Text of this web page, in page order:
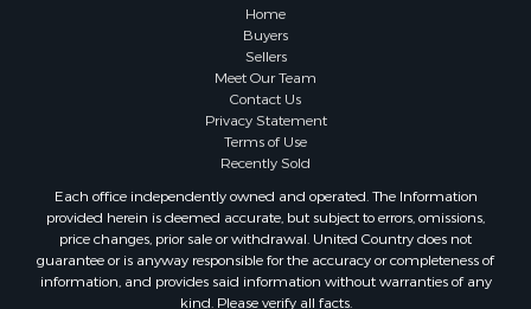
Home
Buyers
Sellers
Meet Our Team
Contact Us
Privacy Statement
Terms of Use
Recently Sold
Each office independently owned and operated. The Information
provided herein is deemed accurate, but subject to errors, omissions,
price changes, prior sale or withdrawal. United Country does not
guarantee or is anyway responsible for the accuracy or completeness of
information, and provides said information without warranties of any
kind. Please verify all facts.